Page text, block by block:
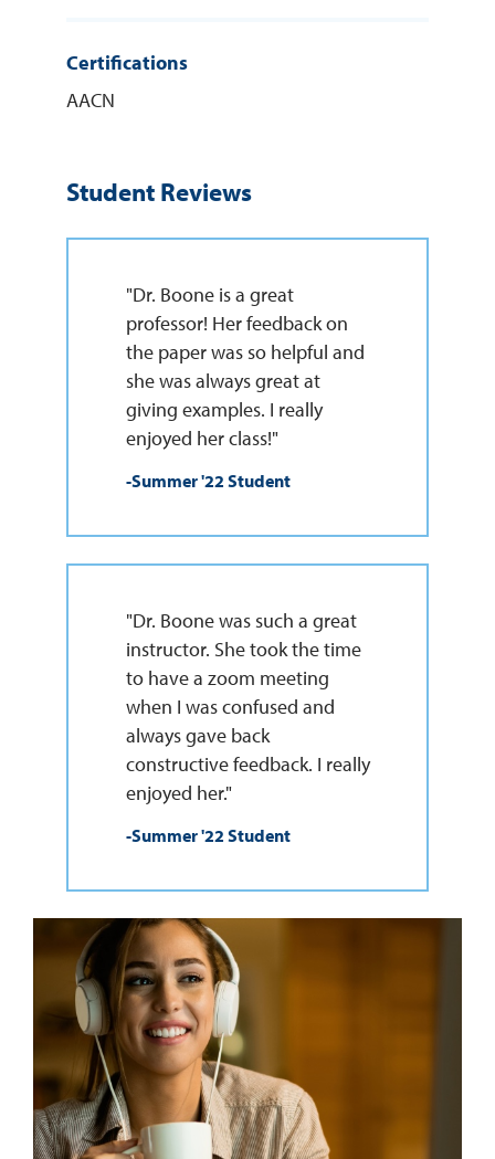
Certifications
AACN
Student Reviews
"Dr. Boone is a great
professor! Her feedback on
the paper was so helpful and
she was always great at
giving examples. I really
enjoyed her class!"
-Summer '22 Student
"Dr. Boone was such a great
instructor. She took the time
to have a zoom meeting
when I was confused and
always gave back
constructive feedback. I really
enjoyed her."
-Summer '22 Student